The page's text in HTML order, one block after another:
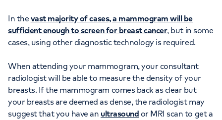
In thevast majority of cases, a mammogram will be
sufficient enough to screen for breast cancer, but in some
cases, using other diagnostic technology is required.
When attending your mammogram, your consultant
radiologist will be able to measure the density of your
breasts. If the mammogram comes back as clear but
your breasts are deemed as dense, the radiologist may
suggest that you have an ultrasound or MRI scan to get a